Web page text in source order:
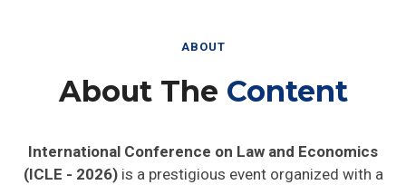
ABOUT
About The Content
International Conference on Law and Economics
(ICLE - 2026)is a prestigious event organized with a